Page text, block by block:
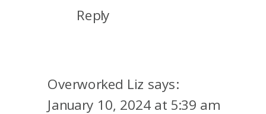
Reply
Overworked Liz says:
January 10, 2024 at 5:39 am